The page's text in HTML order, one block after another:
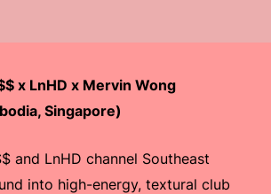
x LnHD x Mervin Wong
Singapore)
and LnHD channel Southeast
into high-energy, textural club